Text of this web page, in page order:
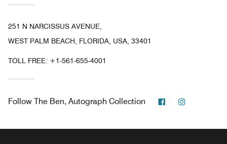
251 N NARCISSUS AVENUE,
WEST PALM BEACH, FLORIDA, USA, 33401
TOLL FREE: +1-561-655-4001
Follow The Ben, Autograph Collection Facebook